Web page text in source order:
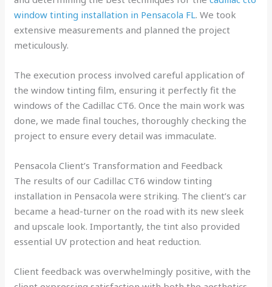
window tinting installation in Pensacola FL. We took
extensive measurements and planned the project
meticulously.
The execution process involved careful application of
the window tinting film, ensuring it perfectly fit the
windows of the Cadillac CT6. Once the main work was
done, we made final touches, thoroughly checking the
project to ensure every detail was immaculate.
Pensacola Client’s Transformation and Feedback
The results of our Cadillac CT6 window tinting
installation in Pensacola were striking. The client’s car
became a head-turner on the road with its new sleek
and upscale look. Importantly, the tint also provided
essential UV protection and heat reduction.
Client feedback was overwhelmingly positive, with the